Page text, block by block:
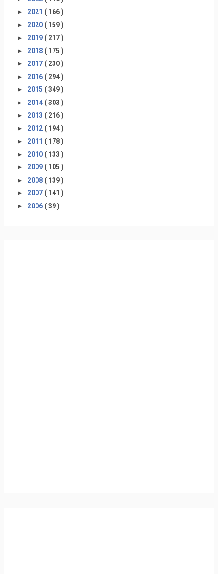
► 2021 ( 166 )
► 2020 ( 159 )
► 2019 ( 217 )
► 2018 ( 175 )
► 2017 ( 230 )
► 2016 ( 294 )
► 2015 ( 349 )
► 2014 ( 303 )
► 2013 ( 216 )
► 2012 ( 194 )
► 2011 ( 178 )
► 2010 ( 133 )
► 2009 ( 105 )
► 2008 ( 139 )
► 2007 ( 141 )
► 2006 ( 39 )